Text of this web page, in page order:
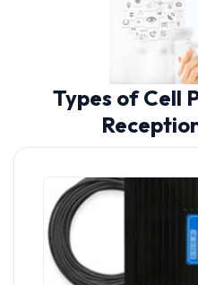
Types of Cell